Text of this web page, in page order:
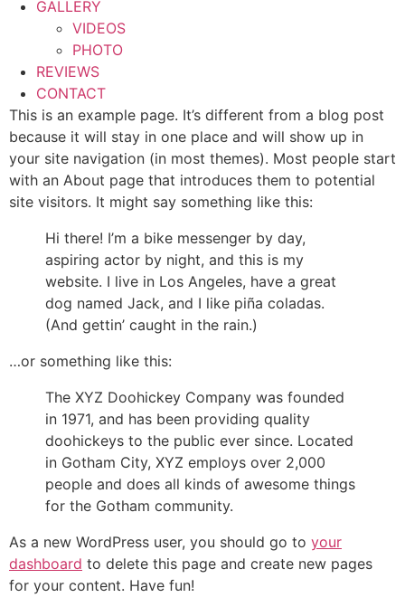
GALLERY
VIDEOS
PHOTO
REVIEWS
CONTACT
This is an example page. It’s different from a blog post
because it will stay in one place and will show up in
your site navigation (in most themes). Most people start
with an About page that introduces them to potential
site visitors. It might say something like this:
Hi there! I’m a bike messenger by day,
aspiring actor by night, and this is my
website. I live in Los Angeles, have a great
dog named Jack, and I like piña coladas.
(And gettin’ caught in the rain.)
…or something like this:
The XYZ Doohickey Company was founded
in 1971, and has been providing quality
doohickeys to the public ever since. Located
in Gotham City, XYZ employs over 2,000
people and does all kinds of awesome things
for the Gotham community.
As a new WordPress user, you should go to your
dashboard to delete this page and create new pages
for your content. Have fun!